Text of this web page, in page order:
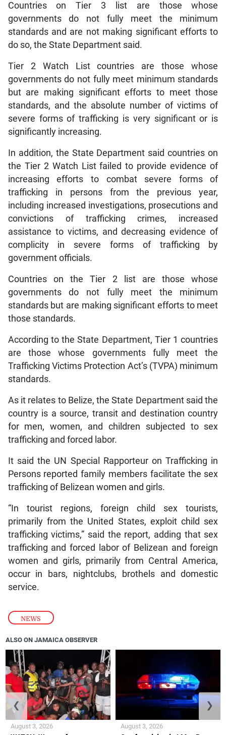
NEWS
Countries on Tier 3 list are those whose
governments do not fully meet the minimum
standards and are not making significant efforts to
do so, the State Department said.
Tier 2 Watch List countries are those whose
governments do not fully meet minimum standards
but are making significant efforts to meet those
standards, and the absolute number of victims of
severe forms of trafficking is very significant or is
significantly increasing.
In addition, the State Department said countries on
the Tier 2 Watch List failed to provide evidence of
increasing efforts to combat severe forms of
trafficking in persons from the previous year,
including increased investigations, prosecutions and
convictions of trafficking crimes, increased
assistance to victims, and decreasing evidence of
complicity in severe forms of trafficking by
government officials.
Countries on the Tier 2 list are those whose
governments do not fully meet the minimum
standards but are making significant efforts to meet
those standards.
According to the State Department, Tier 1 countries
are those whose governments fully meet the
Trafficking Victims Protection Act’s (TVPA) minimum
standards.
As it relates to Belize, the State Department said the
country is a source, transit and destination country
for men, women, and children subjected to sex
trafficking and forced labor.
It said the UN Special Rapporteur on Trafficking in
Persons reported family members facilitate the sex
trafficking of Belizean women and girls.
“In tourist regions, foreign child sex tourists,
primarily from the United States, exploit child sex
trafficking victims,” said the report, adding that sex
trafficking and forced labor of Belizean and foreign
women and girls, primarily from Central America,
occur in bars, nightclubs, brothels and domestic
service.
ALSO ON JAMAICA OBSERVER
August 3, 2026 August 3, 2026
❮ ❯